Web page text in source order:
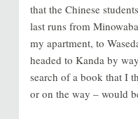
that the Chinese
last runs from
my apartment, to
headed to Kanda by
search of a book that I
or on the way – would